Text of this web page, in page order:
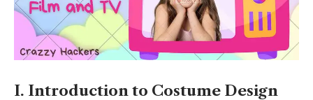
I. Introduction to Costume Design